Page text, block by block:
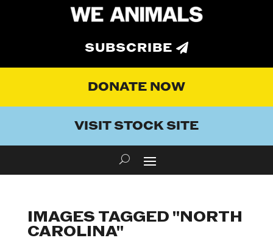
SUBSCRIBE
DONATE NOW
VISIT STOCK SITE
IMAGES TAGGED "NORTH
CAROLINA"